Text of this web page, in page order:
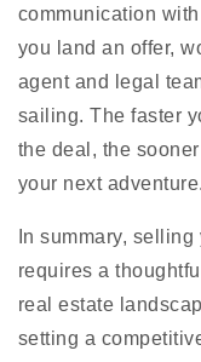
communication
you land an offer,
agent and legal
sailing. The faster
the deal, the
your next adventure.
In summary,
requires a
real estate
setting a